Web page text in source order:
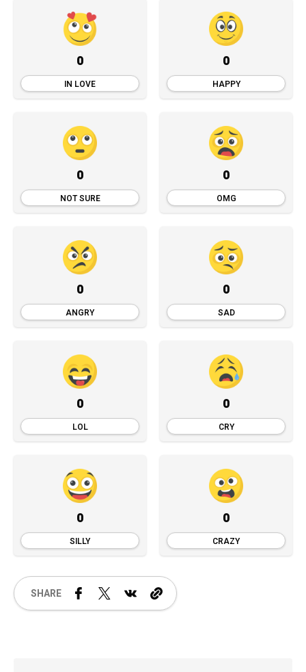
0
IN LOVE
0
HAPPY
0
NOT SURE
0
OMG
0
ANGRY
0
SAD
0
LOL
0
CRY
0
SILLY
0
CRAZY
SHARE